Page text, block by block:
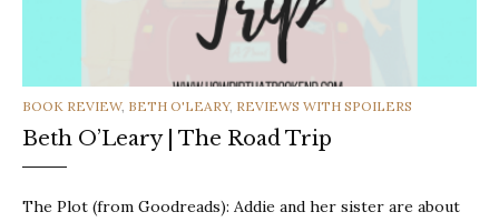
CATEGORIES
BOOK REVIEW, BETH O'LEARY, REVIEWS WITH SPOILERS
Beth O’Leary | The Road Trip
The Plot (from Goodreads): Addie and her sister are about